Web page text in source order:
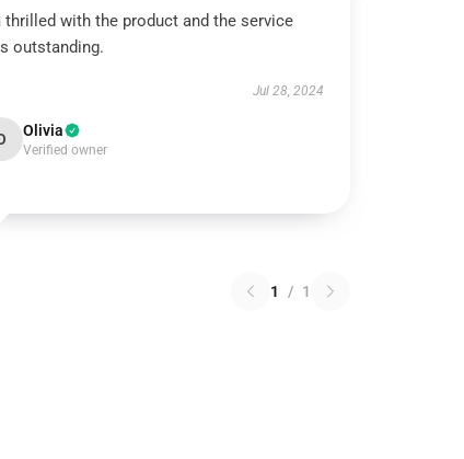
thrilled with the product and the service
outstanding.
Jul 28, 2024
Olivia
Verified owner
1 / 1